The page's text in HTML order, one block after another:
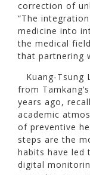
correction of
“The
medicine into
the medical
that partnering
Kuang-Tsung
from
years ago,
academic
of preventive
steps are the
habits have led
digital